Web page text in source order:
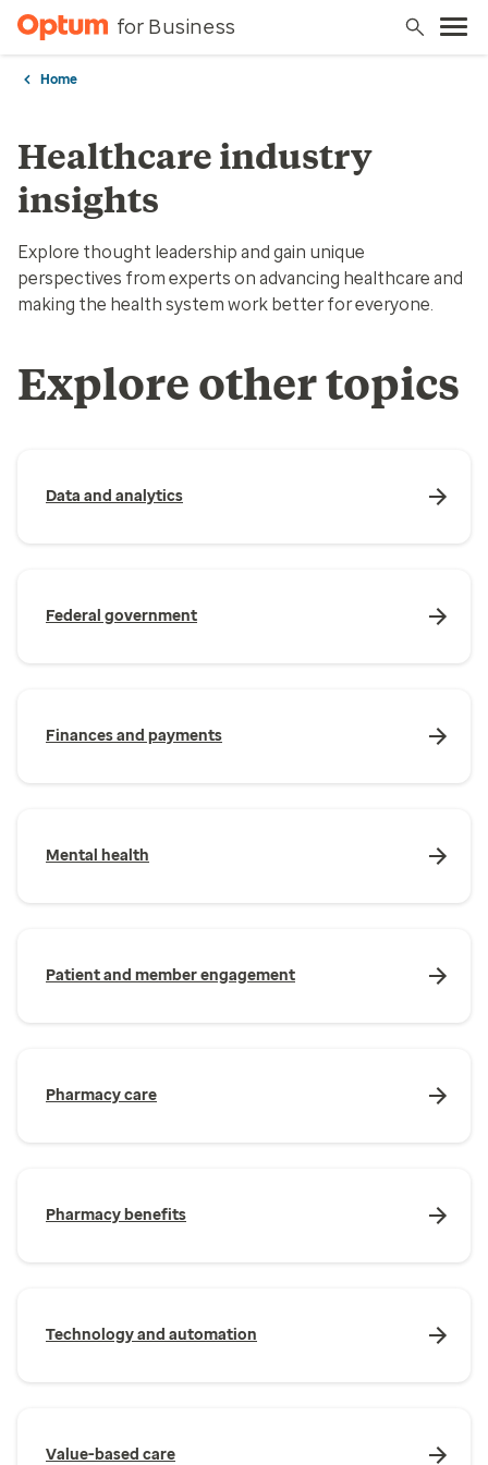
for Business
Home
Healthcare industry
insights
Explore thought leadership and gain unique
perspectives from experts on advancing healthcare and
making the health system work better for everyone.
Explore other topics
Data and analytics
Federal government
Finances and payments
Mental health
Patient and member engagement
Pharmacy care
Pharmacy benefits
Technology and automation
Value-based care